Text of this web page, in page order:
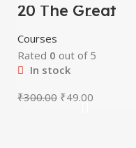
-84%
20 The Great
Courses Series
Books Collection
Courses
Rated 0 out of 5
In stock
₹300.00 ₹49.00